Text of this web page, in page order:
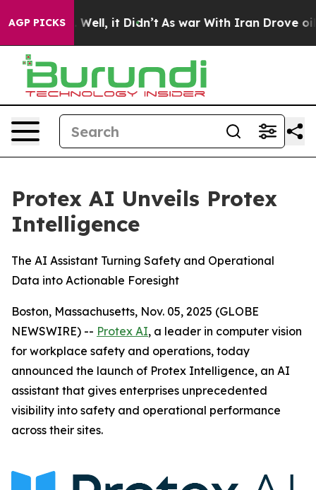
AGP PICKS
40%. Well, it Didn’t As war With Iran Drove oil
Protex AI Unveils Protex
Intelligence
The AI Assistant Turning Safety and Operational
Data into Actionable Foresight
Boston, Massachusetts, Nov. 05, 2025 (GLOBE
NEWSWIRE) -- Protex AI, a leader in computer vision
for workplace safety and operations, today
announced the launch of Protex Intelligence, an AI
assistant that gives enterprises unprecedented
visibility into safety and operational performance
across their sites.